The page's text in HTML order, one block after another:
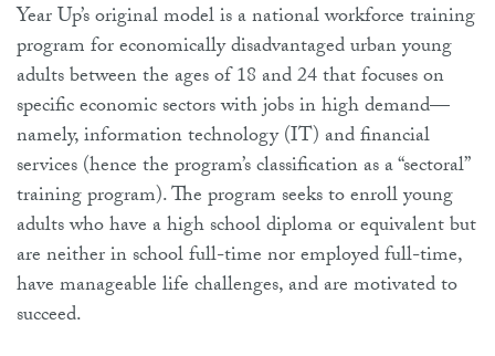
Year Up’s original model is a national workforce training
program for economically disadvantaged urban young
adults between the ages of 18 and 24 that focuses on
specific economic sectors with jobs in high demand—
namely, information technology (IT) and financial
services (hence the program’s classification as a “sectoral”
training program). The program seeks to enroll young
adults who have a high school diploma or equivalent but
are neither in school full-time nor employed full-time,
have manageable life challenges, and are motivated to
succeed.